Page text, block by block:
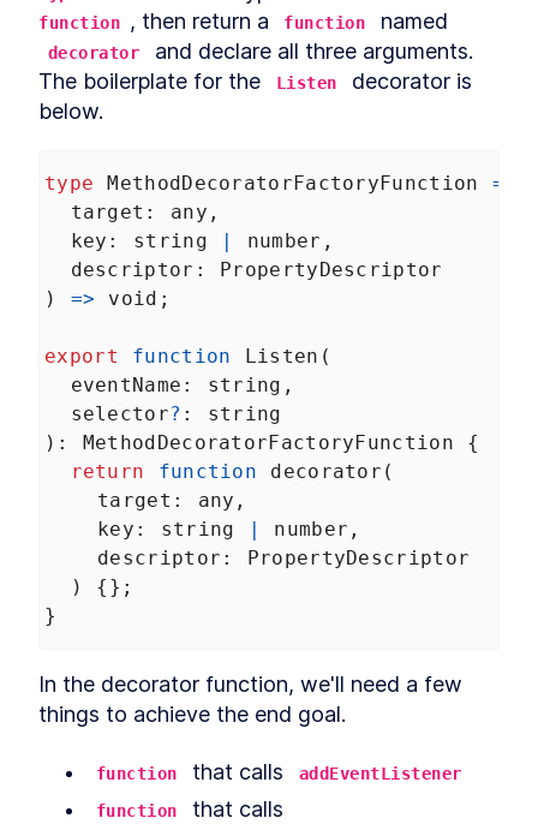
function
, then return a function
decorator
and declare all three arguments.
The boilerplate for the
Listen
decorator is
below.
type MethodDecoratorFactoryFunction =
target : any ,
key : string | number ,
descriptor : PropertyDescriptor
) => void ;
export function Listen (
eventName : string ,
selector? : string
): MethodDecoratorFactoryFunction {
return
function decorator (
target : any ,
key : string | number ,
descriptor : PropertyDescriptor
  ) {};
}
In the decorator function, we'll need a few
things to achieve the end goal.
function that calls
addEventListener
function